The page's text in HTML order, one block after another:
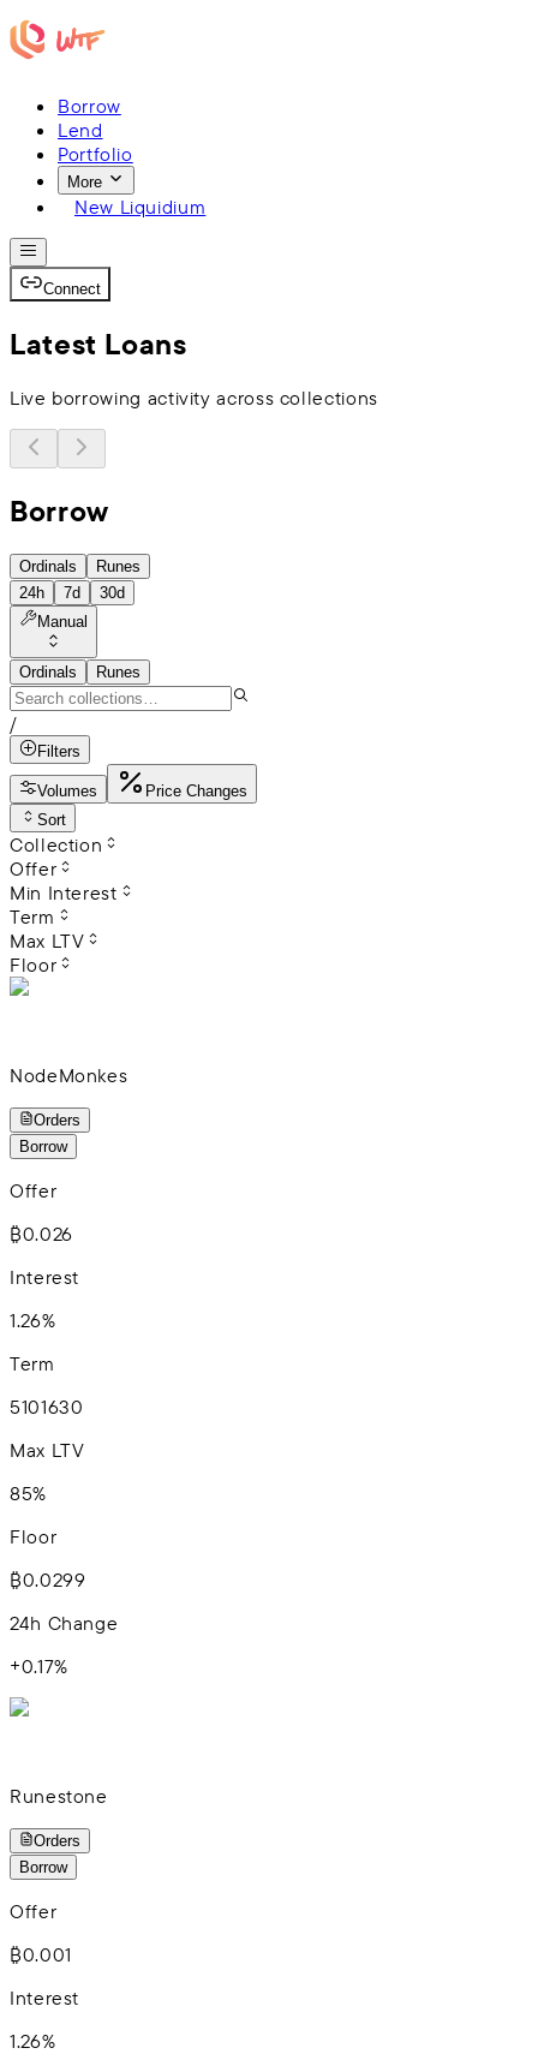
Borrow
Lend
Portfolio
More
New Liquidium
Connect
Latest Loans
Live borrowing activity across collections
Borrow
Ordinals
Runes
24h
7d
30d
Manual
Ordinals Runes
/
Filters
Volumes
Price Changes
Sort
Collection
Offer
Min Interest
Term
Max LTV
Floor
NodeMonkes
Orders
Borrow
Offer
₿0.026
Interest
1.26%
Term
5101630
Max LTV
85%
Floor
₿0.0299
24h Change
+0.17%
Runestone
Orders
Borrow
Offer
₿0.001
Interest
1.26%